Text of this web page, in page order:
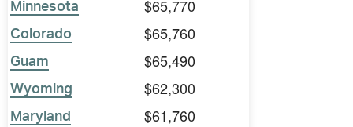
Minnesota $65,770
Colorado $65,760
Guam $65,490
Wyoming $62,300
Maryland $61,760